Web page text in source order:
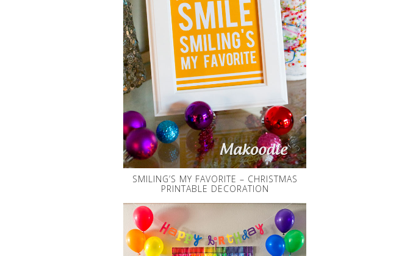
SMILING’S MY FAVORITE – CHRISTMAS
PRINTABLE DECORATION